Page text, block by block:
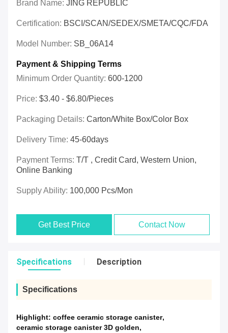
Brand Name: JING REPUBLIC
Certification: BSCI/SCAN/SEDEX/SMETA/CQC/FDA
Model Number: SB_06A14
Payment & Shipping Terms
Minimum Order Quantity: 600-1200
Price: $3.40 - $6.80/pieces
Packaging Details: Carton/White Box/Color Box
Delivery Time: 45-60days
Payment Terms: T/T , Credit Card, Western Union,
Online Banking
Supply Ability: 100,000 Pcs/mon
Get Best Price Contact Now
Specifications Description
Specifications
Highlight: coffee ceramic storage canister,
ceramic storage canister 3D golden,